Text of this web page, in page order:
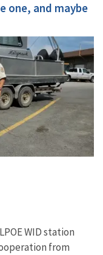
one, and maybe
WID station
from